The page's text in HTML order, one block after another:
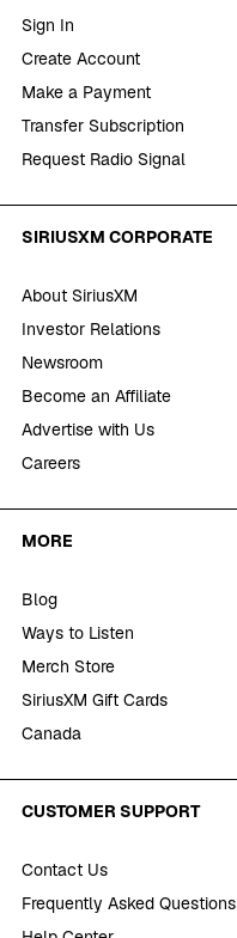
Sign In
Create Account
Make a Payment
Transfer Subscription
Request Radio Signal
SIRIUSXM CORPORATE
About SiriusXM
Investor Relations
Newsroom
Become an Affiliate
Advertise with Us
Careers
MORE
Blog
Ways to Listen
Merch Store
SiriusXM Gift Cards
Canada
CUSTOMER SUPPORT
Contact Us
Frequently Asked Questions